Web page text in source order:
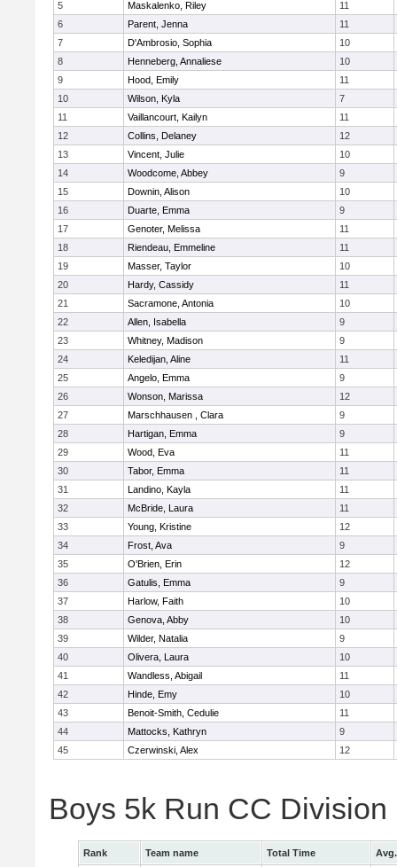
5
Maskalenko, Riley
11
6
Parent, Jenna
11
7
D'Ambrosio, Sophia
10
8
Henneberg, Annaliese
10
9
Hood, Emily
11
10
Wilson, Kyla
7
11
Vaillancourt, Kailyn
11
12
Collins, Delaney
12
13
Vincent, Julie
10
14
Woodcome, Abbey
9
15
Downin, Alison
10
16
Duarte, Emma
9
17
Genoter, Melissa
11
18
Riendeau, Emmeline
11
19
Masser, Taylor
10
20
Hardy, Cassidy
11
21
Sacramone, Antonia
10
22
Allen, Isabella
9
23
Whitney, Madison
9
24
Keledijan, Aline
11
25
Angelo, Emma
9
26
Wonson, Marissa
12
27
Marschhausen , Clara
9
28
Hartigan, Emma
9
29
Wood, Eva
11
30
Tabor, Emma
11
31
Landino, Kayla
11
32
McBride, Laura
11
33
Young, Kristine
12
34
Frost, Ava
9
35
O'Brien, Erin
12
36
Gatulis, Emma
9
37
Harlow, Faith
10
38
Genova, Abby
10
39
Wilder, Natalia
9
40
Olivera, Laura
10
41
Wandless, Abigail
11
42
Hinde, Emy
10
43
Benoit-Smith, Cedulie
11
44
Mattocks, Kathryn
9
45
Czerwinski, Alex 12
Boys 5k Run CC Division
Rank Team name Total Time